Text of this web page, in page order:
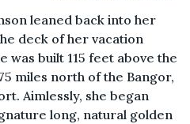
leaned back into her
deck of her vacation
was built 115 feet above the
miles north of the Bangor,
Aimlessly, she began
long, natural golden